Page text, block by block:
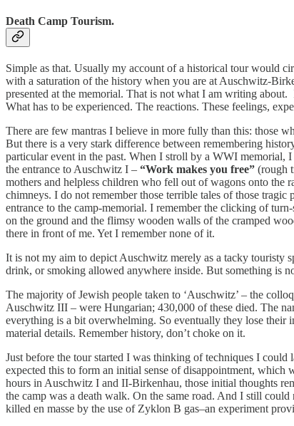
Death Camp Tourism.
Simple as that. Usually my account of a historical tour would
with a saturation of the history when you are at Auschwitz-
presented at the memorial. That is not what I am writing
What has to be experienced. The reactions. These feelings,
There are few mantras I believe in more fully than this: those
But there is a very stark difference between remembering
particular event in the past. When I stroll by a WWI
the entrance to Auschwitz I – “Work makes you free” (rough
mothers and helpless children who fell out of wagons onto
chimneys. I do not remember those terrible tales of those
entrance to the camp-memorial. I remember the clicking of
on the ground and the flimsy wooden walls of the cramped
there in front of me. Yet I remember none of it.
It is not my aim to depict Auschwitz merely as a tacky touristy
drink, or smoking allowed anywhere inside. But something is
The majority of Jewish people taken to ‘Auschwitz’ – the
Auschwitz III – were Hungarian; 430,000 of these died. The
everything is a bit overwhelming. So eventually they lose their
material details. Remember history, don’t choke on it.
Just before the tour started I was thinking of techniques I
expected this to form an initial sense of disappointment,
hours in Auschwitz I and II-Birkenhau, those initial thoughts
the camp was a death walk. On the same road. And I still
killed en masse by the use of Zyklon B gas–an experiment